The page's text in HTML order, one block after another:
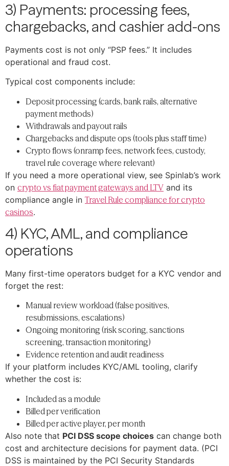
3) Payments: processing fees,
chargebacks, and cashier add-ons
Payments cost is not only “PSP fees.” It includes
operational and fraud cost.
Typical cost components include:
Deposit processing (cards, bank rails, alternative
payment methods)
Withdrawals and payout rails
Chargebacks and dispute ops (tools plus staff time)
Crypto flows (onramp fees, network fees, custody,
travel rule coverage where relevant)
If you need a more operational view, see Spinlab’s work
on crypto vs fiat payment gateways and LTV and its
compliance angle inTravel Rule compliance for crypto
casinos.
4) KYC, AML, and compliance
operations
Many first-time operators budget for a KYC vendor and
forget the rest:
Manual review workload (false positives,
resubmissions, escalations)
Ongoing monitoring (risk scoring, sanctions
screening, transaction monitoring)
Evidence retention and audit readiness
If your platform includes KYC/AML tooling, clarify
whether the cost is:
Included as a module
Billed per verification
Billed per active player, per month
Also note that PCI DSS scope choices can change both
cost and architecture decisions for payment data. (PCI
DSS is maintained by the PCI Security Standards